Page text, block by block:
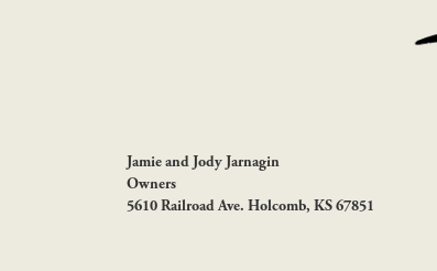
Jamie and Jody Jarnagin
Owners
5610 Railroad Ave. Holcomb, KS 67851